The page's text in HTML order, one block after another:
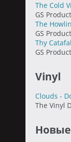
The Cold
GS
The
GS
Thy
GS
Vinyl
Clouds -
The Vinyl